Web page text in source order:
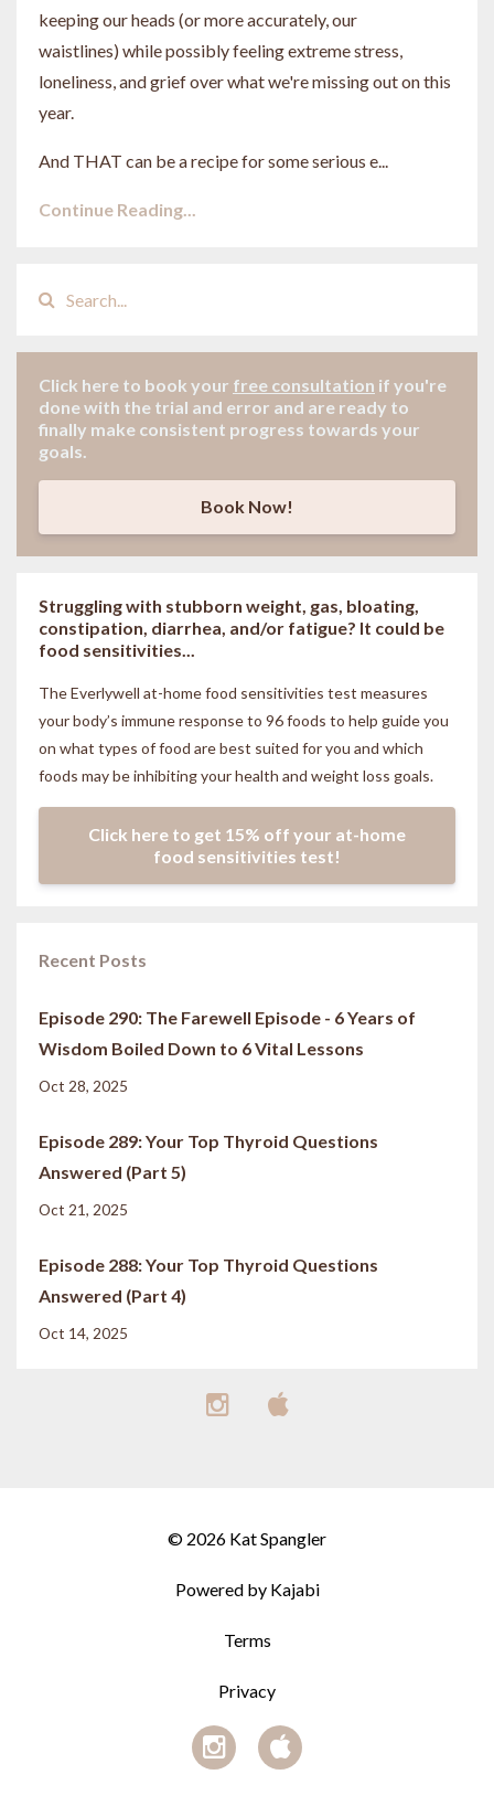
keeping our heads (or more accurately, our
waistlines) while possibly feeling extreme stress,
loneliness, and grief over what we're missing out on this
year.
And THAT can be a recipe for some serious e...
Continue Reading...
Click here to book your free consultation if you're
done with the trial and error and are ready to
finally make consistent progress towards your
goals.
Book Now!
Struggling with stubborn weight, gas, bloating,
constipation, diarrhea, and/or fatigue? It could be
food sensitivities...
The Everlywell at-home food sensitivities test measures
your body’s immune response to 96 foods to help guide you
on what types of food are best suited for you and which
foods may be inhibiting your health and weight loss goals.
Click here to get 15% off your at-home
food sensitivities test!
Recent Posts
Episode 290: The Farewell Episode - 6 Years of
Wisdom Boiled Down to 6 Vital Lessons
Oct 28, 2025
Episode 289: Your Top Thyroid Questions
Answered (Part 5)
Oct 21, 2025
Episode 288: Your Top Thyroid Questions
Answered (Part 4)
Oct 14, 2025
© 2026 Kat Spangler
Powered by Kajabi
Terms
Privacy